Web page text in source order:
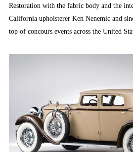
Restoration with the fabric body and the
California upholsterer Ken Nenemic and
top of concours events across the United